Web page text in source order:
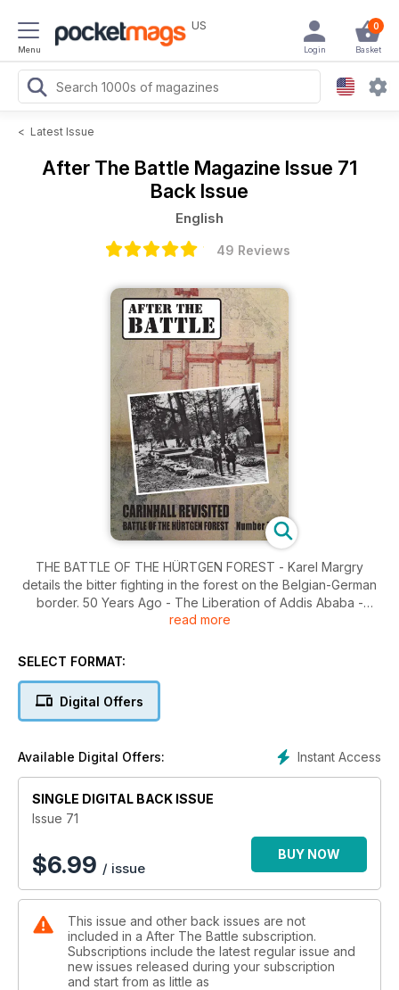
Menu
US 0
Basket
Login
< Latest Issue
After The Battle Magazine Issue 71
Back Issue
English
49 Reviews
THE BATTLE OF THE HÜRTGEN FOREST - Karel Margry
details the bitter fighting in the forest on the Belgian-German
border. 50 Years Ago - The Liberation of Addis Ababa -
Stephen Bell tells the story of the surrender of the Etheopian
Courtney S. West investigates the site of Herman Göring's
read more
SELECT FORMAT:
Digital Offers
Instant Access
Available Digital Offers:
SINGLE DIGITAL BACK ISSUE
Issue 71
$6.99 / issue
BUY NOW
This issue and other back issues are not
included in a After The Battle subscription.
Subscriptions include the latest regular issue and
new issues released during your subscription
and start from as little as